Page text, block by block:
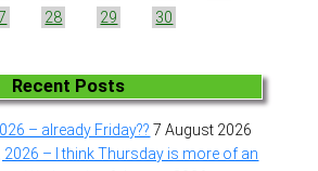
28 29
30
Recent Posts
– already Friday?? 7 August 2026
2026 – I think Thursday is more of an